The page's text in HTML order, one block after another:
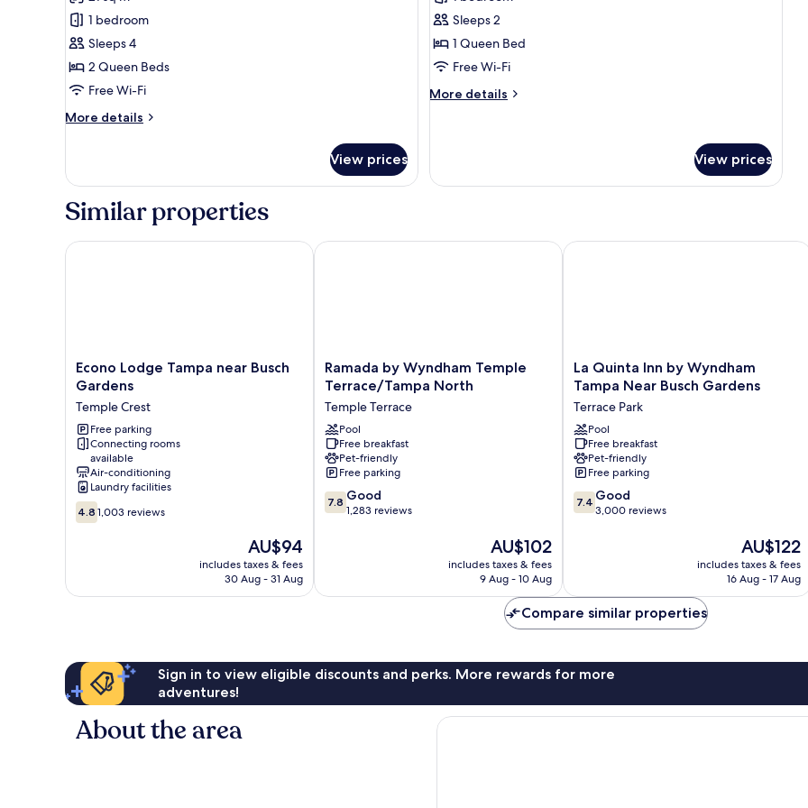
for
Double
Bed
1 bedroom
Sleeps 4
2 Queen Beds
Free Wi-Fi
More details
More
Bed
View prices
for
Single
Bed
Sleeps 2
1 Queen Bed
Free Wi-Fi
More details
More
View prices
Similar properties
Econo
Lodge
near
Busch
Gardens
Temple
Crest
Econo Lodge Tampa near Busch
Gardens
Temple Crest
Free parking
Connecting rooms
available
Air-conditioning
Laundry facilities
4.8
out
4.8 1,003 reviews
The
price
is
AU$94
includes taxes & fees
30 Aug - 31 Aug
Econo Lodge Tampa near Busch Gardens
Ramada
by
Wyndham
Temple
Terrace/Tampa
North
Temple
Terrace
Ramada by Wyndham Temple
Terrace/Tampa North
Temple Terrace
Pool
Free breakfast
Pet-friendly
Free parking
7.8
out
reviews
7.8 Good
1,283 reviews
The
price
is
AU$102
includes taxes & fees
9 Aug - 10 Aug
Ramada by Wyndham Temple Terrace/Tampa North
La
Quinta
by
Wyndham
Tampa
Near
Busch
Gardens
Terrace
La Quinta Inn by Wyndham
Tampa Near Busch Gardens
Terrace Park
Pool
Free breakfast
Pet-friendly
Free parking
7.4
out
reviews
7.4 Good
3,000 reviews
The
price
is
AU$122
includes taxes & fees
16 Aug - 17 Aug
La Quinta Inn by Wyndham Tampa
Compare similar properties
Sign in to view eligible discounts and perks. More rewards for more
adventures!
About the area